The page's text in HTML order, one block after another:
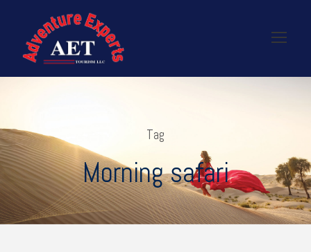
Tag
Morning safari